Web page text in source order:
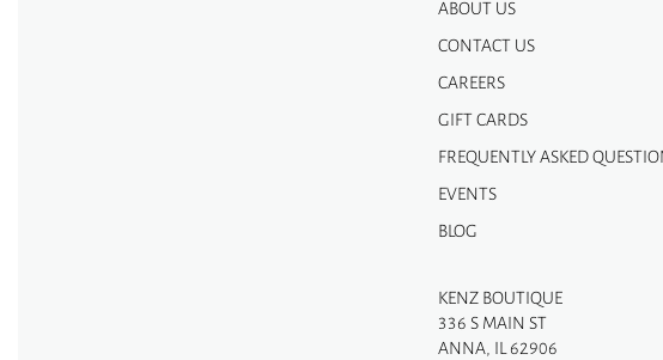
ABOUT US
CONTACT US
CAREERS
GIFT CARDS
FREQUENTLY ASKED
EVENTS
BLOG
KENZ BOUTIQUE
336 S MAIN ST
ANNA, IL 62906